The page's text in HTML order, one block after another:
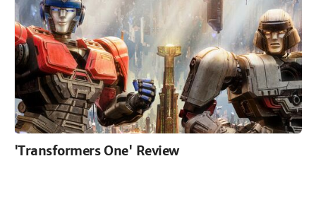
'Transformers One' Review